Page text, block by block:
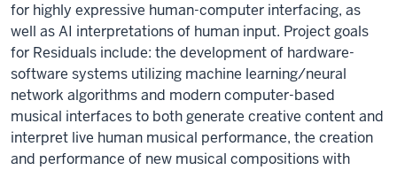
for highly expressive human-computer interfacing, as
well as AI interpretations of human input. Project goals
for Residuals include: the development of hardware-
software systems utilizing machine learning/neural
network algorithms and modern computer-based
musical interfaces to both generate creative content and
interpret live human musical performance, the creation
and performance of new musical compositions with